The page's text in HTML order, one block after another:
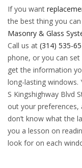
If you want
the best thing you
Masonry & Glass
Call us at (314) 535-
phone, or you can
get the information
long-lasting windows.
S Kingshighway Blvd
out your preferences,
don’t know what the
you a lesson on
look for on each